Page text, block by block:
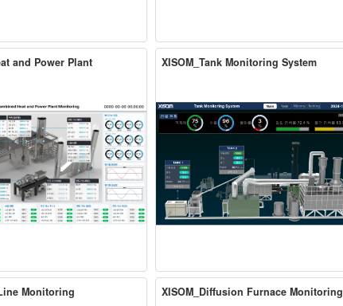
and Power Plant
XISOM_Tank Monitoring System
Monitoring XISOM_Diffusion Furnace Monitoring